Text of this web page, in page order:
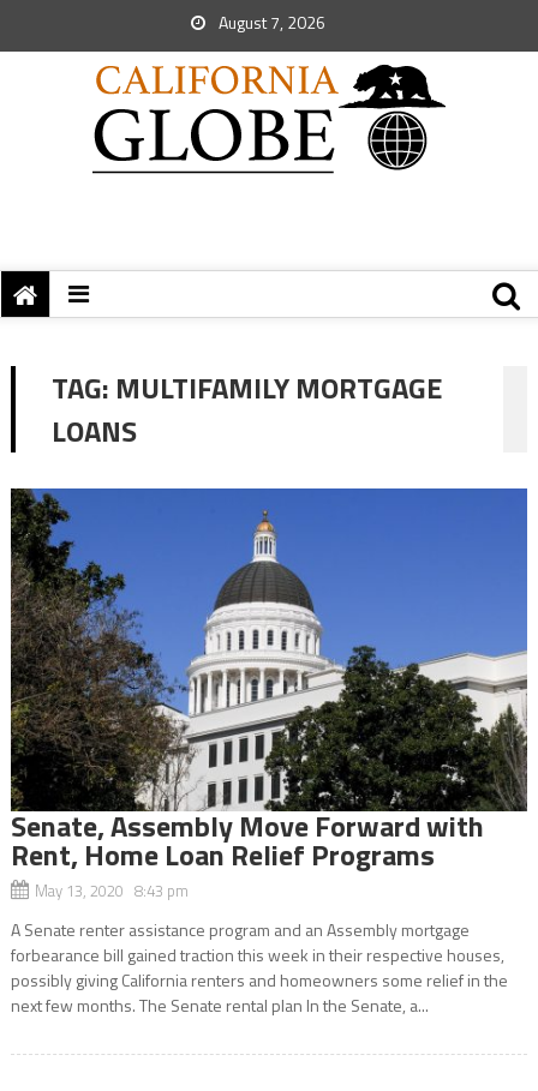
August 7, 2026
TAG: MULTIFAMILY MORTGAGE
LOANS
Senate, Assembly Move Forward with
Rent, Home Loan Relief Programs
May 13, 2020 8:43 pm
A Senate renter assistance program and an Assembly mortgage
forbearance bill gained traction this week in their respective houses,
possibly giving California renters and homeowners some relief in the
next few months. The Senate rental plan In the Senate, a...